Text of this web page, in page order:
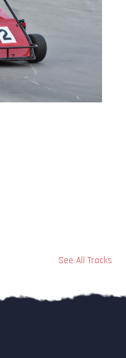
See All Tracks